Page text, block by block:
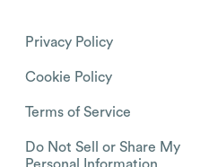
Privacy Policy
Cookie Policy
Terms of Service
Do Not Sell or Share My
Personal Information